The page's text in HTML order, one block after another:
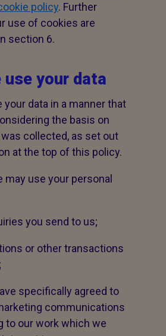
policy. Further
use of cookies are
section 6.
use your data
your data in a manner that
the basis on
collected, as set out
at the top of this policy.
may use your personal
you send to us;
or other transactions
specifically agreed to
communications
to our work which we